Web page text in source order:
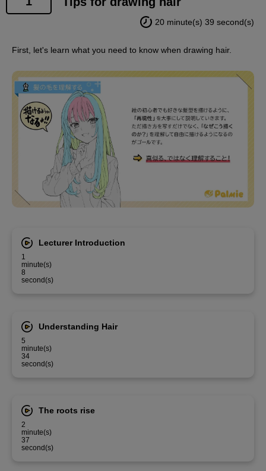
20 minute(s) 39 second(s)
First, let's learn what you need to know when drawing hair.
Lecturer Introduction
1
minute(s)
8
second(s)
Understanding Hair
5
minute(s)
34
second(s)
The roots rise
2
minute(s)
37
second(s)